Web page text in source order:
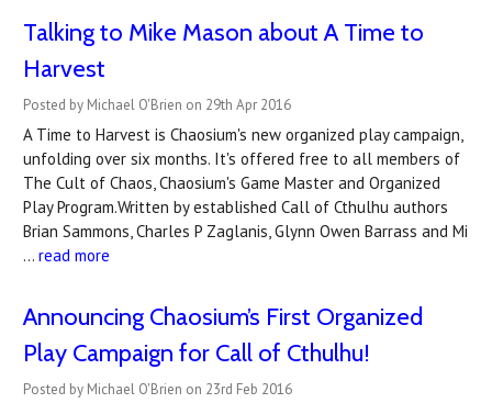
Talking to Mike Mason about A Time to
Harvest
Posted by Michael O'Brien on 29th Apr 2016
A Time to Harvest is Chaosium's new organized play campaign,
unfolding over six months. It's offered free to all members of
The Cult of Chaos, Chaosium's Game Master and Organized
Play Program.Written by established Call of Cthulhu authors
Brian Sammons, Charles P Zaglanis, Glynn Owen Barrass and Mi
… read more
Announcing Chaosium’s First Organized
Play Campaign for Call of Cthulhu!
Posted by Michael O'Brien on 23rd Feb 2016